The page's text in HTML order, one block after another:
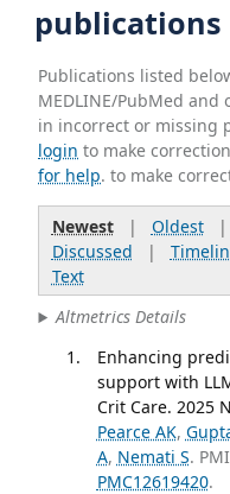
publications
Publications listed
MEDLINE/PubMed
in incorrect or missing
login to make
for help. to make
Newest| Oldest|
Discussed |
Text
Altmetrics Details
Enhancing
support with
Crit Care. 2025
Pearce AK,
A, Nemati S.
PMC12619420.